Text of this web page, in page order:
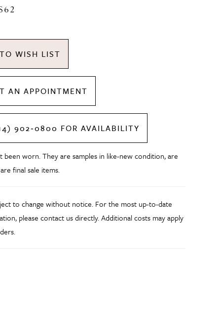
WISH LIST
AN APPOINTMENT
902‑0800 FOR AVAILABILITY
been worn. They are samples in like-new condition, are
final sale items.
to change without notice. For the most up-to-date
please contact us directly. Additional costs may apply